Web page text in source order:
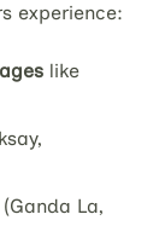
experience:
like
(Ganda La,